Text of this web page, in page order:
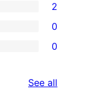
2
0
0
See all